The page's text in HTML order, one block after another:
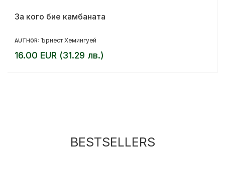
За кого бие камбаната
AUTHOR: Ърнест Хемингуей
16.00 EUR (31.29 лв.)
BESTSELLERS